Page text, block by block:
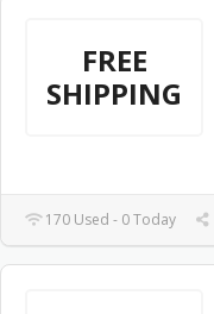
FREE
SHIPPING
170 Used - 0 Today